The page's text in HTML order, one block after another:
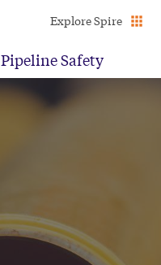
Explore Spire
Pipeline Safety